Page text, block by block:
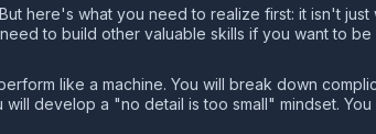
here's what you need to realize first: it isn't
to build other valuable skills if you want to
like a machine. You will break down
develop a "no detail is too small" mindset.